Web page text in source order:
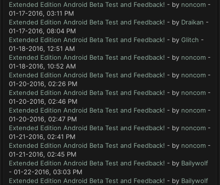
Extended Edition Android Beta Test and Feedback! - by noncom -
01-17-2016, 03:11 PM
Extended Edition Android Beta Test and Feedback! - by Draikan -
01-17-2016, 08:04 PM
Extended Edition Android Beta Test and Feedback! - by Glitch -
01-18-2016, 12:51 AM
Extended Edition Android Beta Test and Feedback! - by noncom -
01-18-2016, 10:52 AM
Extended Edition Android Beta Test and Feedback! - by noncom -
01-20-2016, 02:26 PM
Extended Edition Android Beta Test and Feedback! - by noncom -
01-20-2016, 02:46 PM
Extended Edition Android Beta Test and Feedback! - by noncom -
01-20-2016, 02:47 PM
Extended Edition Android Beta Test and Feedback! - by noncom -
01-21-2016, 02:41 PM
Extended Edition Android Beta Test and Feedback! - by noncom -
01-21-2016, 02:45 PM
Extended Edition Android Beta Test and Feedback! - by Bailywolf
- 01-22-2016, 03:03 PM
Extended Edition Android Beta Test and Feedback! - by Bailywolf